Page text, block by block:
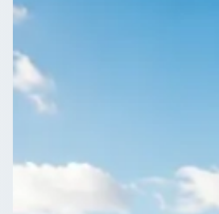
Coach Hire in
Downside,
England
group, not a convoy.